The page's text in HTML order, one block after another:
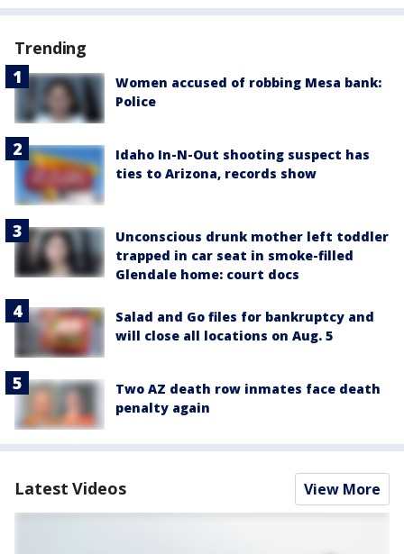
Trending
Women accused of robbing Mesa bank:
Police
Idaho In-N-Out shooting suspect has
ties to Arizona, records show
Unconscious drunk mother left toddler
trapped in car seat in smoke-filled
Glendale home: court docs
Salad and Go files for bankruptcy and
will close all locations on Aug. 5
Two AZ death row inmates face death
penalty again
Latest Videos View More